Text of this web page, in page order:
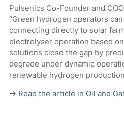
Pulsenics Co-Founder and
“Green hydrogen operators
connecting directly to solar
electrolyser operation based
solutions close the gap by
degrade under dynamic
renewable hydrogen
→ Read the article in Oil and